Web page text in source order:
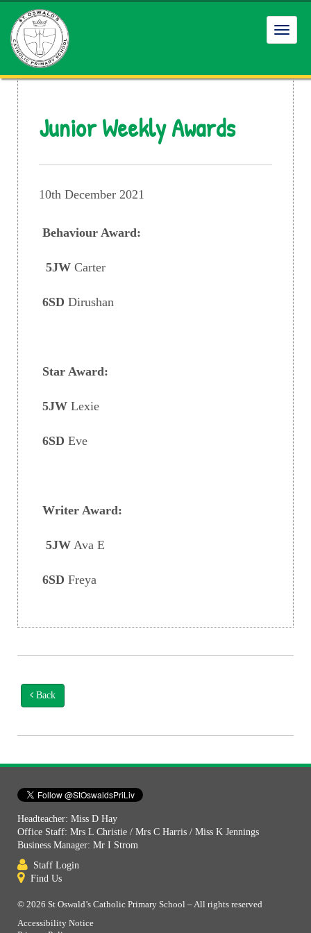
Junior Weekly Awards
10th December 2021
Behaviour Award:
5JW Carter
6SD Dirushan
Star Award:
5JW Lexie
6SD Eve
Writer Award:
5JW Ava E
6SD Freya
Back
Headteacher: Miss D Hay
Office Staff: Mrs L Christie / Mrs C Harris / Miss K Jennings
Business Manager: Mr I Strom
Staff Login
Find Us
© 2026 St Oswald’s Catholic Primary School – All rights reserved
Accessibility Notice